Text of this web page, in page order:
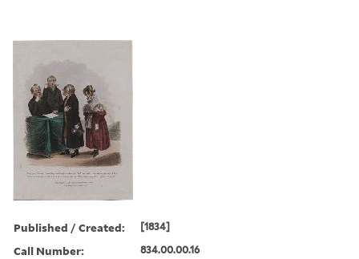
Published / Created: [1834]
Call Number: 834.00.00.16